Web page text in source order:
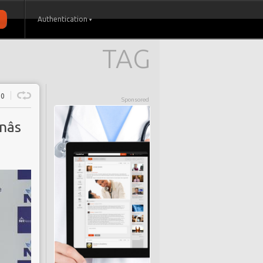
Authentication
TAG
Sponsored
0